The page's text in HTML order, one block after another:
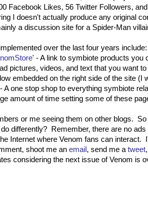
Facebook Likes, 56 Twitter Followers,
I doesn't actually produce any original
a discussion site for a Spider-Man
over the last four years include:
' - A link to symbiote products you
pictures, videos, and text that you want
embedded on the right side of the site (I
A one stop shop to everything symbiote
amount of time setting some of these
or me seeing them on other blogs.
differently? Remember, there are no
Internet where Venom fans can interact.
shoot me an email , send me a tweet
considering the next issue of Venom is